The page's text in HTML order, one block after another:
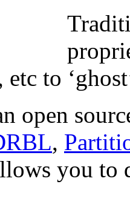
to
open
,
you to